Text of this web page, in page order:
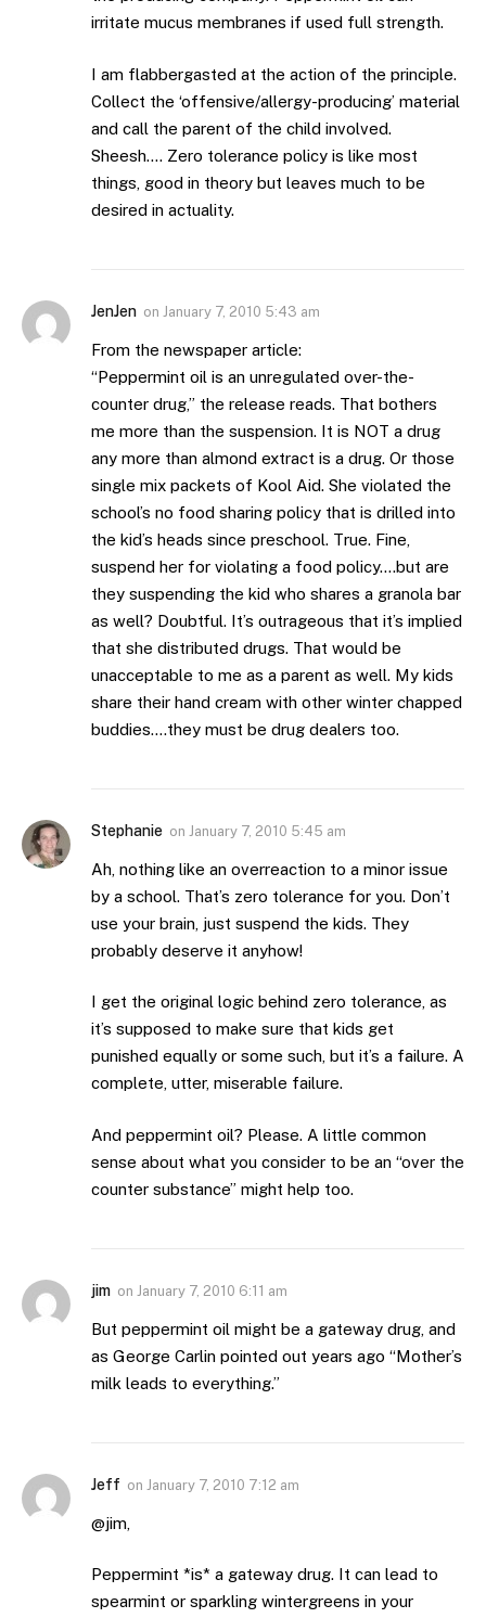
irritate mucus membranes if used full strength.
I am flabbergasted at the action of the principle.
Collect the ‘offensive/allergy-producing’ material
and call the parent of the child involved.
Sheesh…. Zero tolerance policy is like most
things, good in theory but leaves much to be
desired in actuality.
JenJen on January 7, 2010 5:43 am
From the newspaper article:
“Peppermint oil is an unregulated over-the-
counter drug,” the release reads. That bothers
me more than the suspension. It is NOT a drug
any more than almond extract is a drug. Or those
single mix packets of Kool Aid. She violated the
school’s no food sharing policy that is drilled into
the kid’s heads since preschool. True. Fine,
suspend her for violating a food policy….but are
they suspending the kid who shares a granola bar
as well? Doubtful. It’s outrageous that it’s implied
that she distributed drugs. That would be
unacceptable to me as a parent as well. My kids
share their hand cream with other winter chapped
buddies….they must be drug dealers too.
Stephanie on January 7, 2010 5:45 am
Ah, nothing like an overreaction to a minor issue
by a school. That’s zero tolerance for you. Don’t
use your brain, just suspend the kids. They
probably deserve it anyhow!
I get the original logic behind zero tolerance, as
it’s supposed to make sure that kids get
punished equally or some such, but it’s a failure. A
complete, utter, miserable failure.
And peppermint oil? Please. A little common
sense about what you consider to be an “over the
counter substance” might help too.
jim on January 7, 2010 6:11 am
But peppermint oil might be a gateway drug, and
as George Carlin pointed out years ago “Mother’s
milk leads to everything.”
Jeff on January 7, 2010 7:12 am
@jim,
Peppermint *is* a gateway drug. It can lead to
spearmint or sparkling wintergreens in your